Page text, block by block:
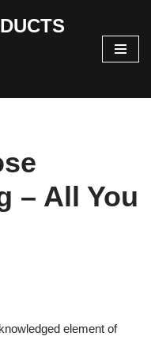
– All You
element of